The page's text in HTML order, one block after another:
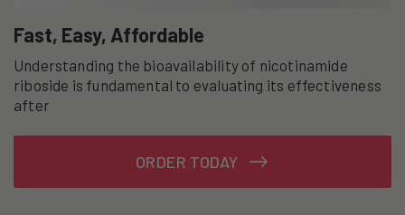
Fast, Easy, Affordable
Understanding the bioavailability of nicotinamide
riboside is fundamental to evaluating its effectiveness
after
ORDER TODAY